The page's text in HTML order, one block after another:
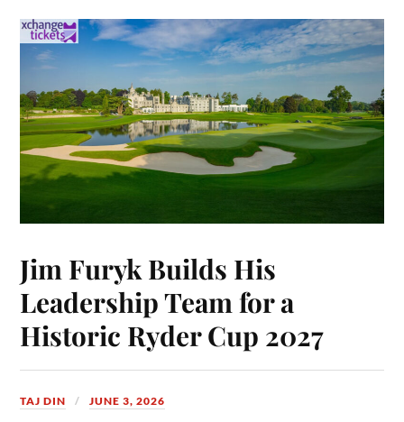
Jim Furyk Builds His
Leadership Team for a
Historic Ryder Cup 2027
TAJ DIN JUNE 3, 2026